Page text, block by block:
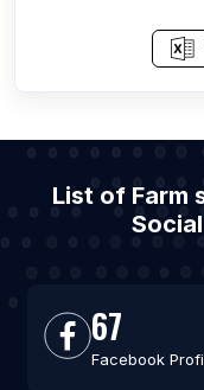
List of Farm
67
Facebook